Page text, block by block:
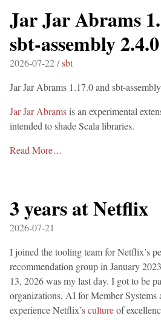
Jar Jar Abrams
sbt-assembly 2.4.0
2026-07-22 /sbt
Jar Jar Abrams 1.17.0 and sbt-
Jar Jar Abramsis an experimental
intended to shade Scala libraries.
Read More…
3 years at Netflix
2026-07-21
I joined the tooling team for Netflix’s
recommendation group in January
13, 2026 was my last day. I got to be
organizations, AI for Member Systems
experience Netflix’scultureof